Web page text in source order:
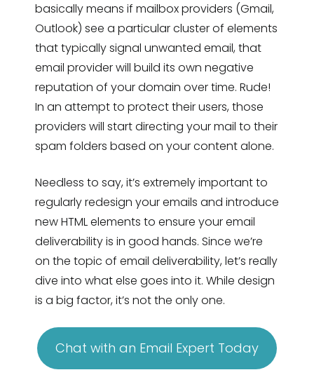
basically means if mailbox providers (Gmail,
Outlook) see a particular cluster of elements
that typically signal unwanted email, that
email provider will build its own negative
reputation of your domain over time. Rude!
In an attempt to protect their users, those
providers will start directing your mail to their
spam folders based on your content alone.
Needless to say, it’s extremely important to
regularly redesign your emails and introduce
new HTML elements to ensure your email
deliverability is in good hands. Since we’re
on the topic of email deliverability, let’s really
dive into what else goes into it. While design
is a big factor, it’s not the only one.
Chat with an Email Expert Today